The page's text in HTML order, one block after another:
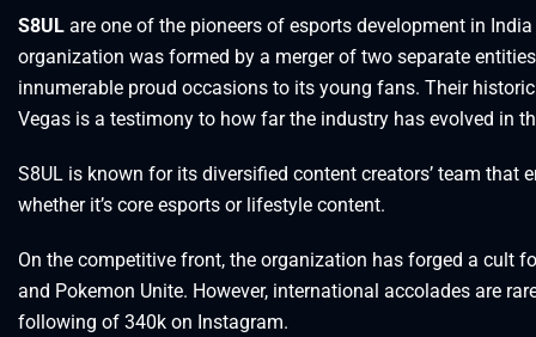
S8UL are one of the pioneers of esports development in
organization was formed by a merger of two separate
innumerable proud occasions to its young fans. Their historic
Vegas is a testimony to how far the industry has evolved in
S8UL is known for its diversified content creators’ team that
whether it’s core esports or lifestyle content.
On the competitive front, the organization has forged a cult
and Pokemon Unite. However, international accolades are
following of 340k on Instagram.